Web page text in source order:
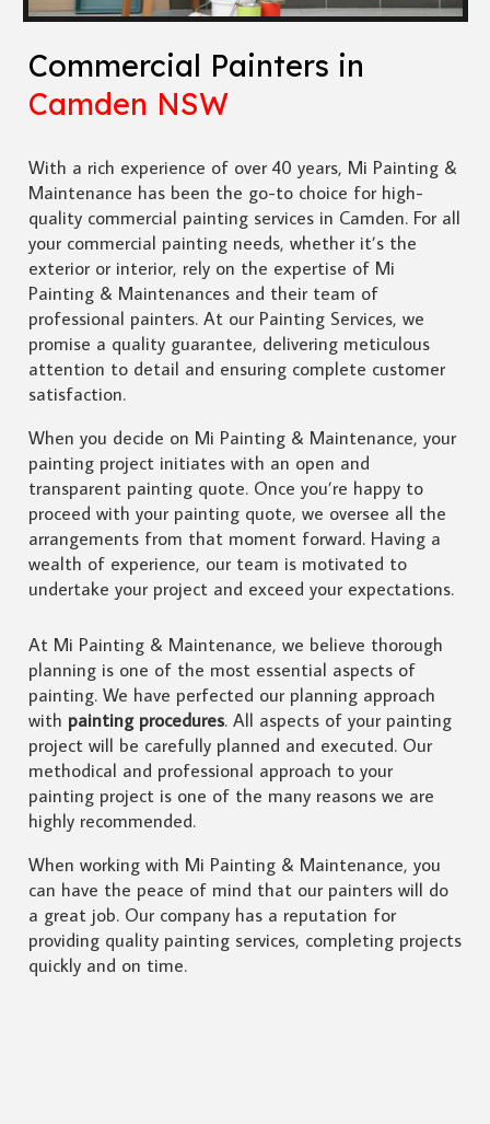
Commercial Painters in
Camden NSW
With a rich experience of over 40 years, Mi Painting &
Maintenance has been the go-to choice for high-
quality commercial painting services in Camden. For all
your commercial painting needs, whether it’s the
exterior or interior, rely on the expertise of Mi
Painting & Maintenances and their team of
professional painters. At our Painting Services, we
promise a quality guarantee, delivering meticulous
attention to detail and ensuring complete customer
satisfaction.
When you decide on Mi Painting & Maintenance, your
painting project initiates with an open and
transparent painting quote. Once you’re happy to
proceed with your painting quote, we oversee all the
arrangements from that moment forward. Having a
wealth of experience, our team is motivated to
undertake your project and exceed your expectations.
At Mi Painting & Maintenance, we believe thorough
planning is one of the most essential aspects of
painting. We have perfected our planning approach
with painting procedures. All aspects of your painting
project will be carefully planned and executed. Our
methodical and professional approach to your
painting project is one of the many reasons we are
highly recommended.
When working with Mi Painting & Maintenance, you
can have the peace of mind that our painters will do
a great job. Our company has a reputation for
providing quality painting services, completing projects
quickly and on time.